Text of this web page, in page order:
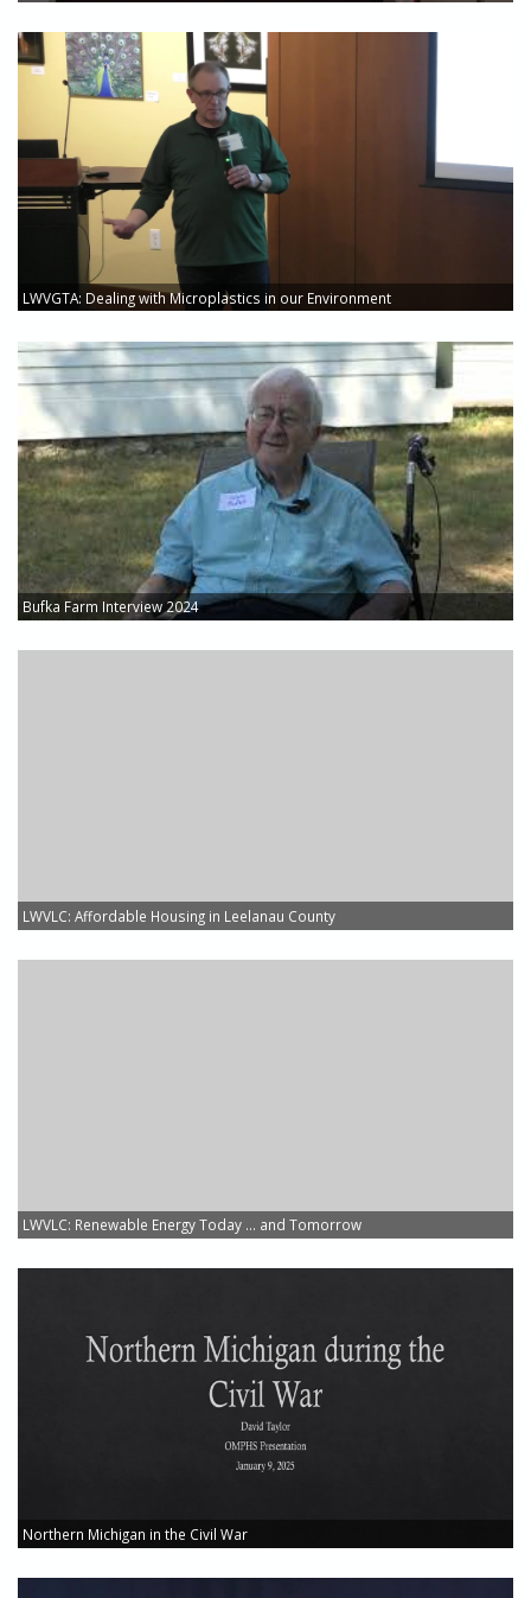
LWVGTA: Dealing with Microplastics in our Environment
Bufka Farm Interview 2024
LWVLC: Affordable Housing in Leelanau County
LWVLC: Renewable Energy Today ... and Tomorrow
Northern Michigan in the Civil War